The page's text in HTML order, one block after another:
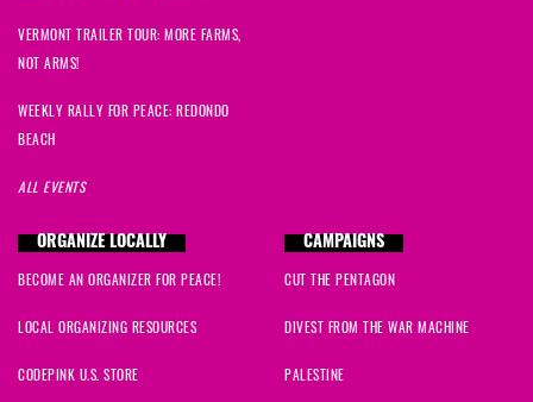
VERMONT TRAILER TOUR: MORE FARMS,
NOT ARMS!
WEEKLY RALLY FOR PEACE: REDONDO
BEACH
ALL EVENTS
ORGANIZE LOCALLY
BECOME AN ORGANIZER FOR PEACE!
LOCAL ORGANIZING RESOURCES
CODEPINK U.S. STORE
CAMPAIGNS
CUT THE PENTAGON
DIVEST FROM THE WAR MACHINE
PALESTINE